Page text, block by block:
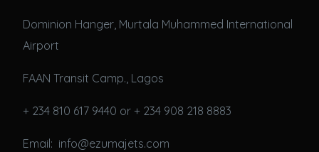
Dominion Hanger, Murtala Muhammed International
Airport
FAAN Transit Camp., Lagos
+ 234 810 617 9440 or + 234 908 218 8883
Email: info@ezumajets.com